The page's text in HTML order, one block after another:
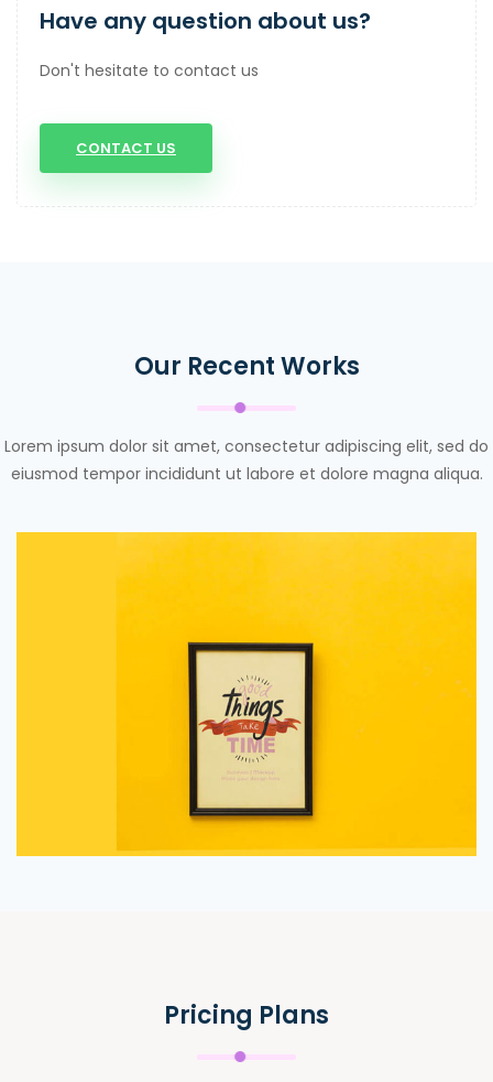
Have any question about us?
Don't hesitate to contact us
CONTACT US
Our Recent Works
Lorem ipsum dolor sit amet, consectetur adipiscing elit, sed do
eiusmod tempor incididunt ut labore et dolore magna aliqua.
Pricing Plans